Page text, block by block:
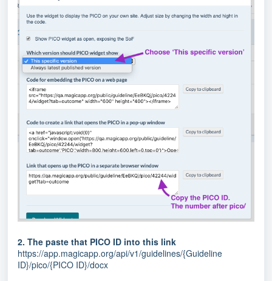
2. The paste that PICO ID into this link
https://app.magicapp.org/api/v1/guidelines/{Guideline
ID}/pico/{PICO ID}/docx